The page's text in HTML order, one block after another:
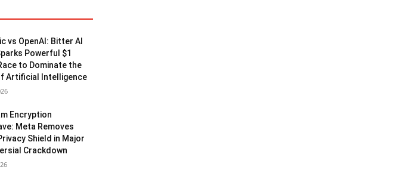
vs OpenAI: Bitter AI
Powerful $1
to Dominate the
Artificial Intelligence
Encryption
Meta Removes
Shield in Major
Crackdown